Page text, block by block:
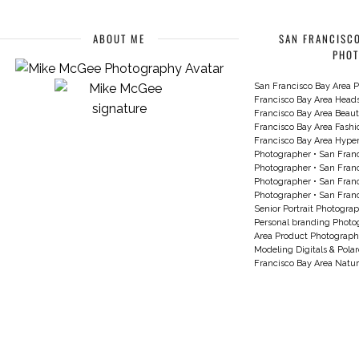
ABOUT ME
SAN
San Francisco Bay Area
Francisco Bay Area
Francisco Bay Area
Francisco Bay Area
Francisco Bay Area
Photographer• San
Photographer• San
Photographer• San
Photographer• San
Senior Portrait
Personal branding
Area Product
Modeling Digitals &
Francisco Bay Area